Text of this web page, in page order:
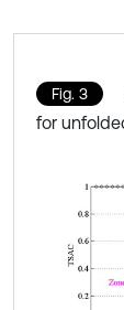
Fig. 3
for